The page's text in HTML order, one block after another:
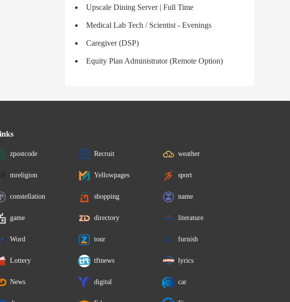
Upscale Dining Server | Full Time
Medical Lab Tech / Scientist - Evenings
Caregiver (DSP)
Equity Plan Administrator (Remote Option)
zpostcode Recruit weather
mreligion Yellowpages sport
constellation shopping name
game directory literature
Word tour furnish
Lottery tftnews lyrics
News digital car